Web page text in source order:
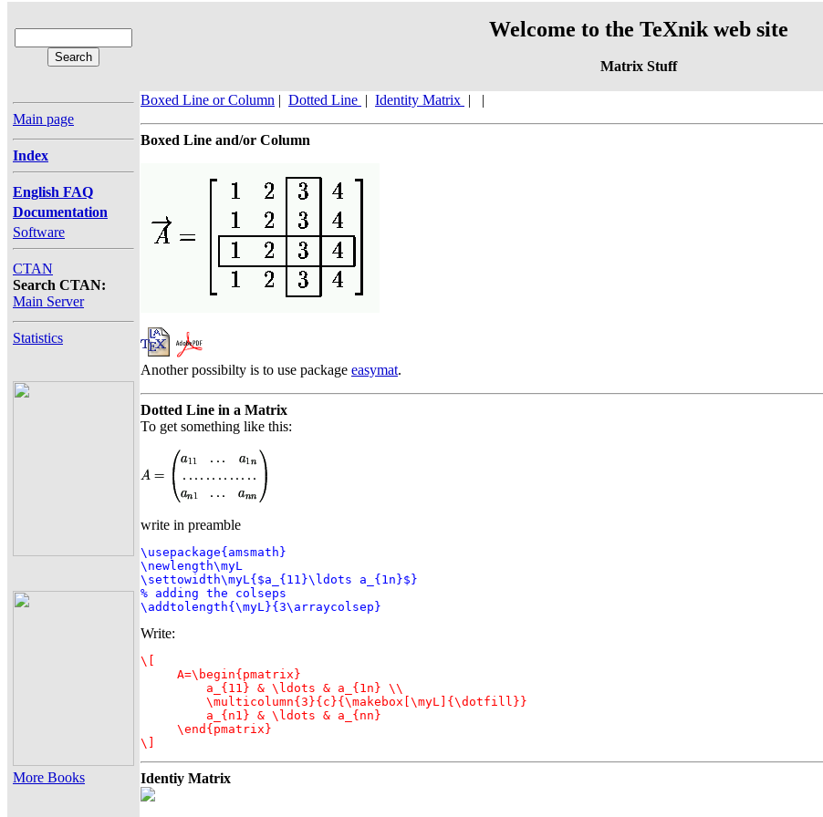
Welcome to the TeXnik web site
Matrix Stuff
Main page
Index
English FAQ
Documentation
Software
CTAN
Search CTAN:
Main Server
Statistics
More Books
Boxed Line or Column | Dotted Line | Identity Matrix | |
Boxed Line and/or Column
Another possibilty is to use package easymat.
Dotted Line in a Matrix
To get something like this:
write in preamble
\usepackage{amsmath}
\newlength\myL
\settowidth\myL{$a_{11}\ldots a_{1n}$}
% adding the colseps
\addtolength{\myL}{3\arraycolsep}
Write:
\[
     A=\begin{pmatrix}
         a_{11} & \ldots & a_{1n} \\
         \multicolumn{3}{c}{\makebox[\myL]{\dotfill}}
         a_{n1} & \ldots & a_{nn}
     \end{pmatrix}
\]
Identiy Matrix